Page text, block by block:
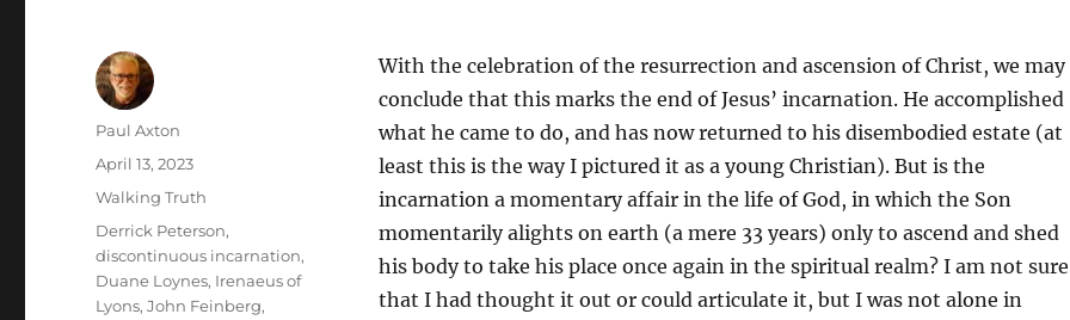
With the celebration of the resurrection and ascension of Christ, we may
conclude that this marks the end of Jesus’ incarnation. He accomplished
what he came to do, and has now returned to his disembodied estate (at
least this is the way I pictured it as a young Christian). But is the
incarnation a momentary affair in the life of God, in which the Son
momentarily alights on earth (a mere 33 years) only to ascend and shed
his body to take his place once again in the spiritual realm? I am not sure
that I had thought it out or could articulate it, but I was not alone in
Author
Paul Axton
Posted
April 13, 2023
Categories
Walking Truth
Tags
Derrick Peterson,
discontinuous incarnation,
Duane Loynes, Irenaeus of
Lyons,John Feinberg,